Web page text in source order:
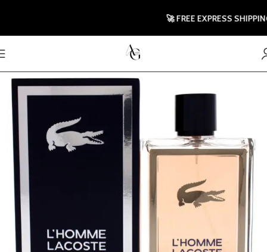
🚀 FREE EXPRESS SHIPPING